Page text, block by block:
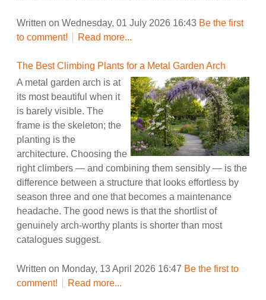
Written on Wednesday, 01 July 2026 16:43 Be the first
to comment!
Read more...
The Best Climbing Plants for a Metal Garden Arch
A metal garden arch is at
its most beautiful when it
is barely visible. The
frame is the skeleton; the
planting is the
architecture. Choosing the
right climbers — and combining them sensibly — is the
difference between a structure that looks effortless by
season three and one that becomes a maintenance
headache. The good news is that the shortlist of
genuinely arch-worthy plants is shorter than most
catalogues suggest.
Written on Monday, 13 April 2026 16:47 Be the first to
comment!
Read more...